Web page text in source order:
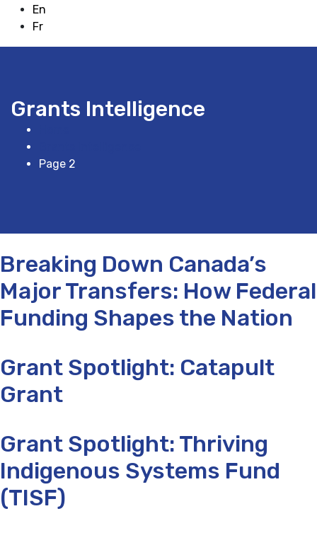
En
Fr
Grants Intelligence
Page 2
Breaking Down Canada’s
Major Transfers: How Federal
Funding Shapes the Nation
Grant Spotlight: Catapult
Grant
Grant Spotlight: Thriving
Indigenous Systems Fund
(TISF)